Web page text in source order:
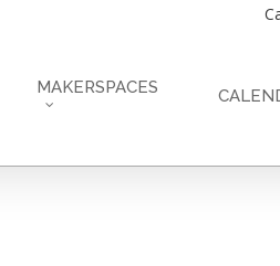
MAKERSPACES